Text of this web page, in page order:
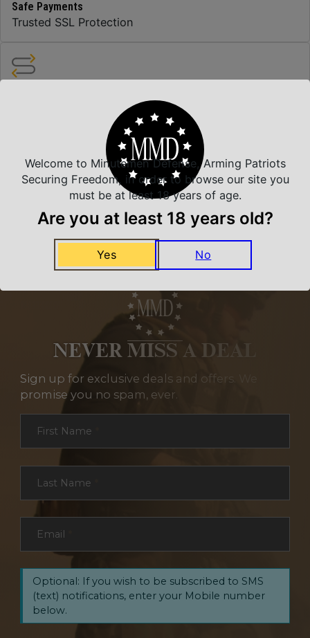
Safe Payments
Trusted SSL Protection
We carry all top brands
Related Products
NEVER MISS A DEAL
Sign up for exclusive deals and offers. We
promise you no spam, ever.
First Name
Last Name
Email
Optional: If you wish to be subscribed to SMS
(text) notifications, enter your Mobile number
below.
Welcome to Minutemen Defense, Arming Patriots
Securing Freedom, in order to browse our site you
must be at least 18 years of age.
Are you at least 18 years old?
Yes No